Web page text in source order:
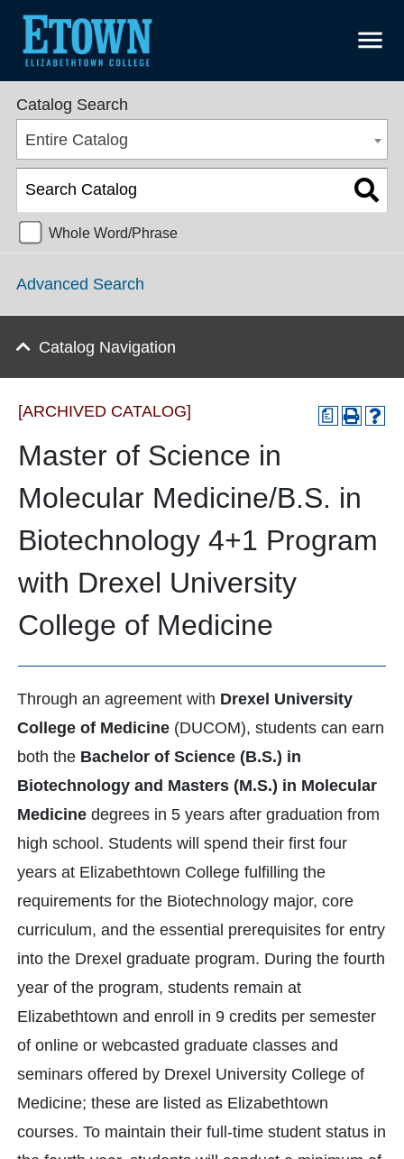
menu
College Catalog 2016-2017 [ARCHIVED CATALOG]
Catalog Search
Entire Catalog
Whole Word/Phrase
Advanced Search
Catalog Navigation
a
[ARCHIVED CATALOG]
Master of Science in
Molecular Medicine/B.S. in
Biotechnology 4+1 Program
with Drexel University
College of Medicine
Through an agreement with Drexel University
College of Medicine (DUCOM), students can earn
both the Bachelor of Science (B.S.) in
Biotechnology and Masters (M.S.) in Molecular
Medicine degrees in 5 years after graduation from
high school. Students will spend their first four
years at Elizabethtown College fulfilling the
requirements for the Biotechnology major, core
curriculum, and the essential prerequisites for entry
into the Drexel graduate program. During the fourth
year of the program, students remain at
Elizabethtown and enroll in 9 credits per semester
of online or webcasted graduate classes and
seminars offered by Drexel University College of
Medicine; these are listed as Elizabethtown
courses. To maintain their full-time student status in